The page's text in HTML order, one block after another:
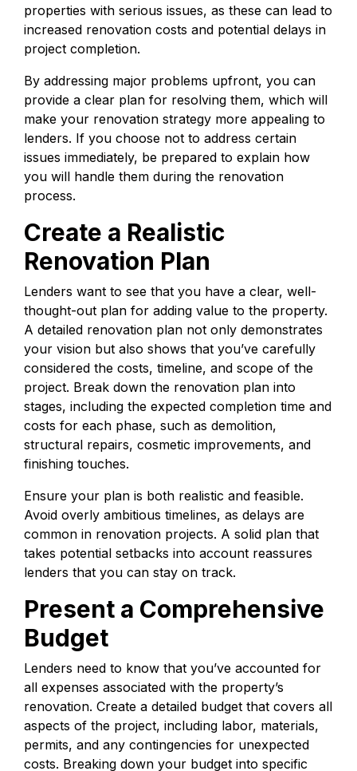
properties with serious issues, as these can lead to
increased renovation costs and potential delays in
project completion.
By addressing major problems upfront, you can
provide a clear plan for resolving them, which will
make your renovation strategy more appealing to
lenders. If you choose not to address certain
issues immediately, be prepared to explain how
you will handle them during the renovation
process.
Create a Realistic
Renovation Plan
Lenders want to see that you have a clear, well-
thought-out plan for adding value to the property.
A detailed renovation plan not only demonstrates
your vision but also shows that you’ve carefully
considered the costs, timeline, and scope of the
project. Break down the renovation plan into
stages, including the expected completion time and
costs for each phase, such as demolition,
structural repairs, cosmetic improvements, and
finishing touches.
Ensure your plan is both realistic and feasible.
Avoid overly ambitious timelines, as delays are
common in renovation projects. A solid plan that
takes potential setbacks into account reassures
lenders that you can stay on track.
Present a Comprehensive
Budget
Lenders need to know that you’ve accounted for
all expenses associated with the property’s
renovation. Create a detailed budget that covers all
aspects of the project, including labor, materials,
permits, and any contingencies for unexpected
costs. Breaking down your budget into specific